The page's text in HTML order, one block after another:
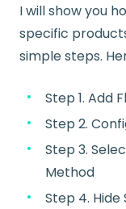
I will show you
specific
simple steps.
Step 1. Add
Step 2.
Step 3.
Method
Step 4.